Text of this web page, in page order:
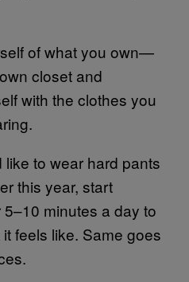
of what you own—
closet and
with the clothes you
like to wear hard pants
this year, start
minutes a day to
feels like. Same goes